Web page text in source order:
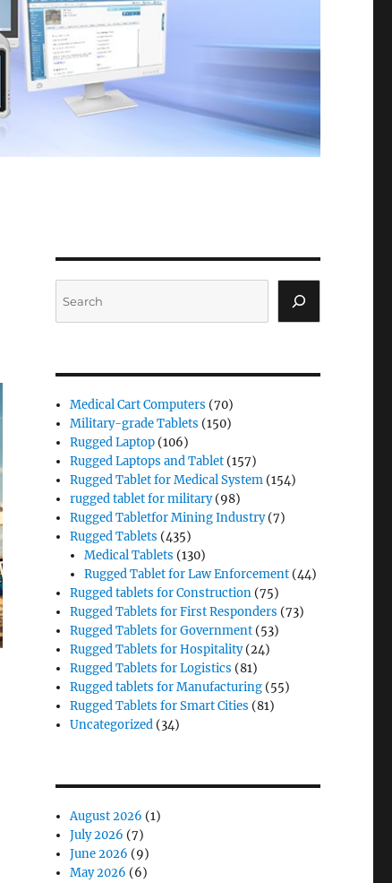
Medical Cart Computers (70)
Military-grade Tablets (150)
Rugged Laptop (106)
Rugged Laptops and Tablet (157)
Rugged Tablet for Medical System (154)
rugged tablet for military(98)
Rugged Tabletfor Mining Industry(7)
Rugged Tablets (435)
Medical Tablets (130)
Rugged Tablet for Law Enforcement (44)
Rugged tablets for Construction (75)
Rugged Tablets for First Responders (73)
Rugged Tablets for Government (53)
Rugged Tablets for Hospitality(24)
Rugged Tablets for Logistics (81)
Rugged tablets for Manufacturing (55)
Rugged Tablets for Smart Cities (81)
Uncategorized (34)
August 2026 (1)
July 2026 (7)
June 2026 (9)
May 2026 (6)